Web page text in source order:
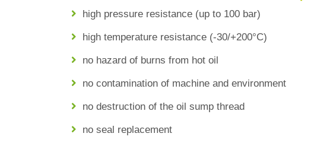
high pressure resistance (up to 100 bar)
high temperature resistance (-30/+200°C)
no hazard of burns from hot oil
no contamination of machine and environment
no destruction of the oil sump thread
no seal replacement